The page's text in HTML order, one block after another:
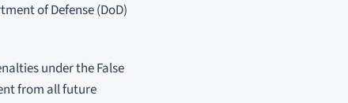
of Defense (DoD)
under the False
from all future